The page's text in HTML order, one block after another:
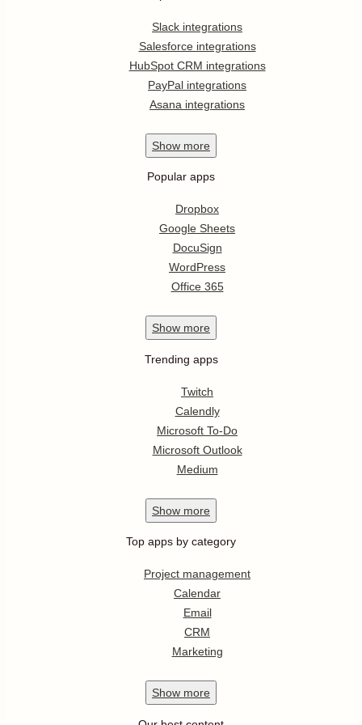
Slack integrations
Salesforce integrations
HubSpot CRM integrations
PayPal integrations
Asana integrations
Show more
Popular apps
Dropbox
Google Sheets
DocuSign
WordPress
Office 365
Show more
Trending apps
Twitch
Calendly
Microsoft To-Do
Microsoft Outlook
Medium
Show more
Top apps by category
Project management
Calendar
Email
CRM
Marketing
Show more